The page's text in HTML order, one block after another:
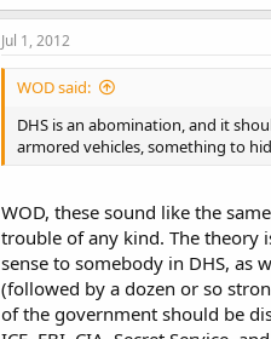
Jul 1, 2012
WOD said:
DHS is an abomination, and it
armored vehicles, something to
WOD, these sound like the
trouble of any kind. The theory
sense to somebody in DHS, as
(followed by a dozen or so
of the government should be